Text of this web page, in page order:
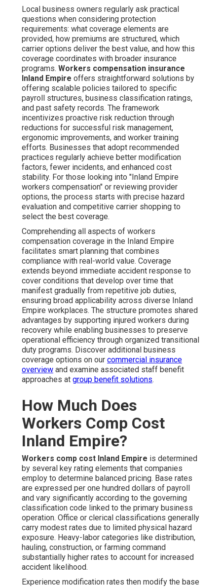
Local business owners regularly ask practical
questions when considering protection
requirements: what coverage elements are
provided, how premiums are structured, which
carrier options deliver the best value, and how this
coverage coordinates with broader insurance
programs. Workers compensation insurance
Inland Empire offers straightforward solutions by
offering scalable policies tailored to specific
payroll structures, business classification ratings,
and past safety records. The framework
incentivizes proactive risk reduction through
reductions for successful risk management,
ergonomic improvements, and worker training
efforts. Businesses that adopt recommended
practices regularly achieve better modification
factors, fewer incidents, and enhanced cost
stability. For those looking into "Inland Empire
workers compensation" or reviewing provider
options, the process starts with precise hazard
evaluation and competitive carrier shopping to
select the best coverage.
Comprehending all aspects of workers
compensation coverage in the Inland Empire
facilitates smart planning that combines
compliance with real-world value. Coverage
extends beyond immediate accident response to
cover conditions that develop over time that
manifest gradually from repetitive job duties,
ensuring broad applicability across diverse Inland
Empire workplaces. The structure promotes shared
advantages by supporting injured workers during
recovery while enabling businesses to preserve
operational efficiency through organized transitional
duty programs. Discover additional business
coverage options on our commercial insurance
overview and examine associated staff benefit
approaches at group benefit solutions.
How Much Does
Workers Comp Cost
Inland Empire?
Workers comp cost Inland Empire is determined
by several key rating elements that companies
employ to determine balanced pricing. Base rates
are expressed per one hundred dollars of payroll
and vary significantly according to the governing
classification code linked to the primary business
operation. Office or clerical classifications generally
carry modest rates due to limited physical hazard
exposure. Heavy-labor categories like distribution,
hauling, construction, or farming command
substantially higher rates to account for increased
accident likelihood.
Experience modification rates then modify the base